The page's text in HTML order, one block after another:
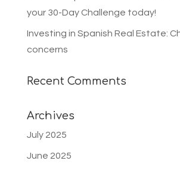
your 30-Day Challenge today!
Investing in Spanish Real Estate:
concerns
Recent Comments
Archives
July 2025
June 2025